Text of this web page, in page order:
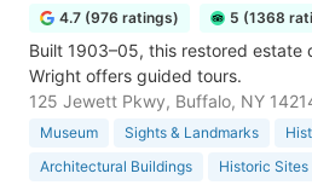
4.7 (976 ratings) 5 (1368
Built 1903–05, this restored estate
Wright offers guided tours.
125 Jewett Pkwy, Buffalo, NY
Museum Sights & Landmarks
Architectural Buildings
Historic Sites